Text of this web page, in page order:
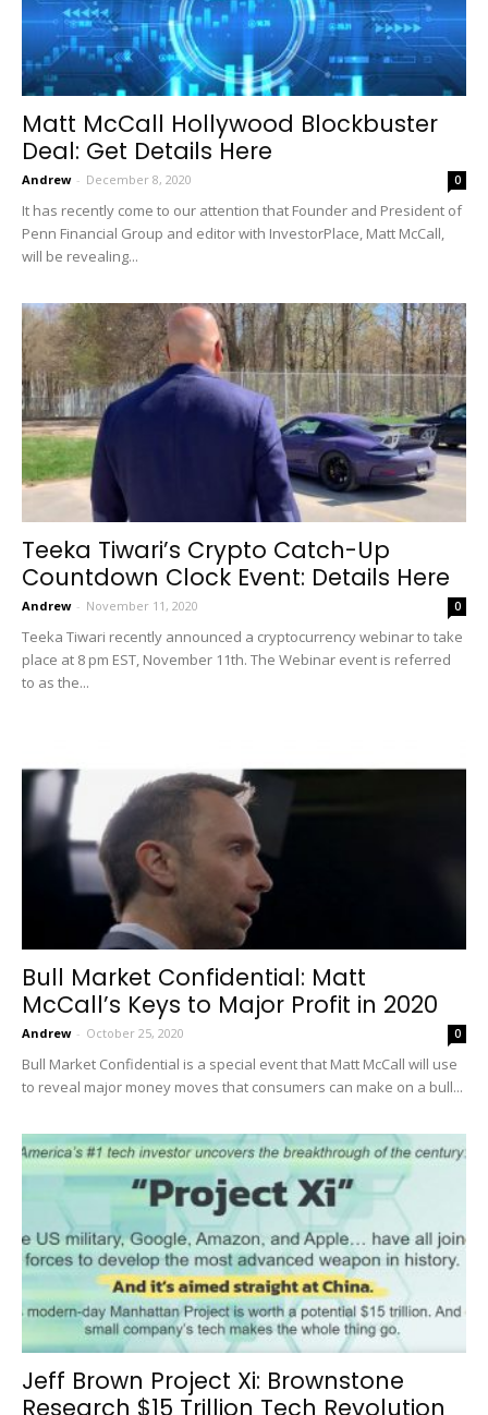
Matt McCall Hollywood Blockbuster
Deal: Get Details Here
Andrew - December 8, 2020 0
It has recently come to our attention that Founder and President of
Penn Financial Group and editor with InvestorPlace, Matt McCall,
will be revealing...
Teeka Tiwari’s Crypto Catch-Up
Countdown Clock Event: Details Here
Andrew - November 11, 2020 0
Teeka Tiwari recently announced a cryptocurrency webinar to take
place at 8 pm EST, November 11th. The Webinar event is referred
to as the...
Bull Market Confidential: Matt
McCall’s Keys to Major Profit in 2020
Andrew - October 25, 2020 0
Bull Market Confidential is a special event that Matt McCall will use
to reveal major money moves that consumers can make on a bull...
Jeff Brown Project Xi: Brownstone
Research $15 Trillion Tech Revolution